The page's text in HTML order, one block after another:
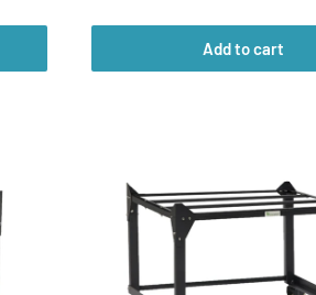
Add to cart